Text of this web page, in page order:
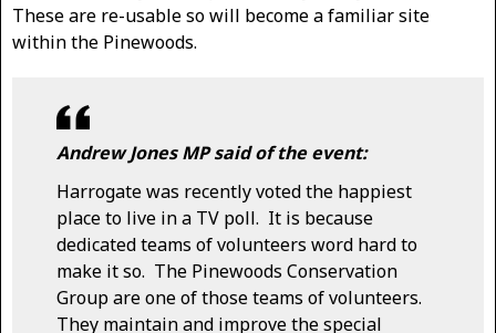
These are re-usable so will become a familiar site
within the Pinewoods.
Andrew Jones MP said of the event:
Harrogate was recently voted the happiest
place to live in a TV poll. It is because
dedicated teams of volunteers word hard to
make it so. The Pinewoods Conservation
Group are one of those teams of volunteers.
They maintain and improve the special